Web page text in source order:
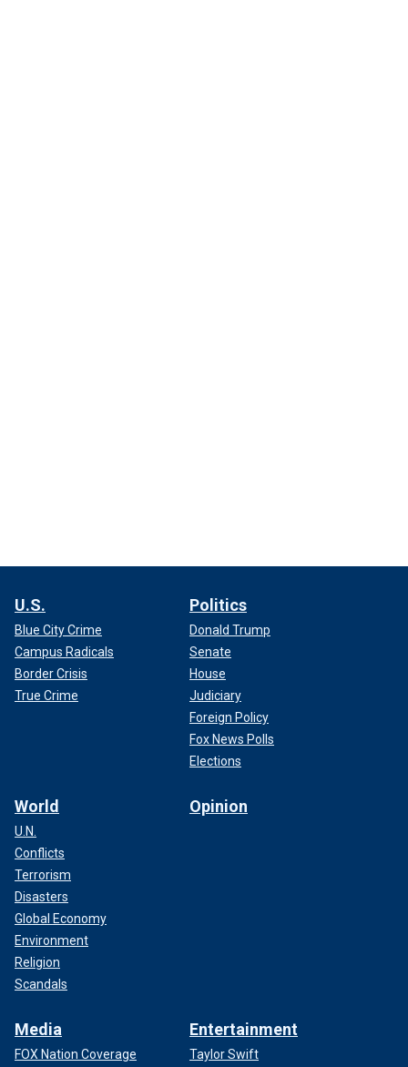
U.S.
Blue City Crime
Campus Radicals
Border Crisis
True Crime
Politics
Donald Trump
Senate
House
Judiciary
Foreign Policy
Fox News Polls
Elections
World
U.N.
Conflicts
Terrorism
Disasters
Global Economy
Environment
Religion
Scandals
Opinion
Media
FOX Nation Coverage
Entertainment
Taylor Swift